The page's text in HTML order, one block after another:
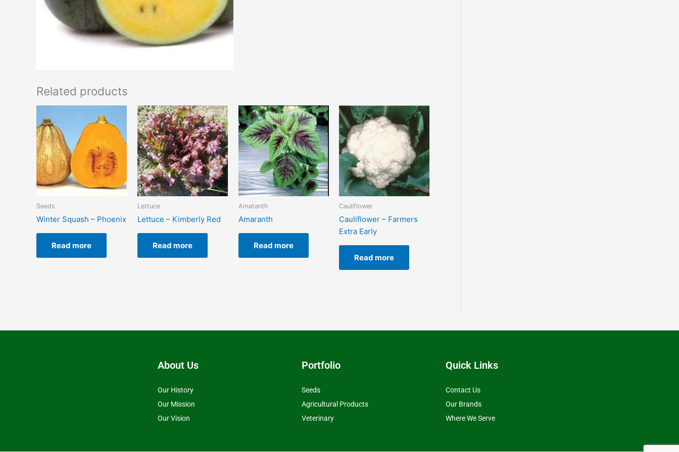
Related products
Seeds
Winter Squash – Phoenix
Read more
Lettuce
Lettuce – Kimberly Red
Read more
Amatanth
Amaranth
Read more
Cauliflower
Cauliflower – Farmers
Extra Early
Read more
About Us
Our History
Our Mission
Our Vision
Portfolio
Seeds
Agricultural Products
Veterinary
Quick Links
Contact Us
Our Brands
Where We Serve